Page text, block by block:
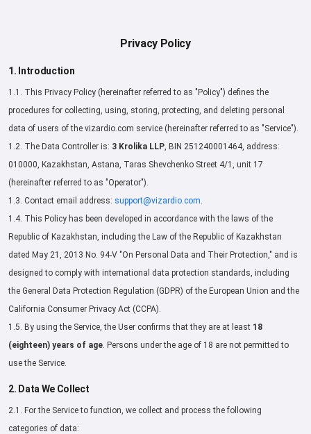
Privacy Policy
1. Introduction
1.1. This Privacy Policy (hereinafter referred to as "Policy") defines the
procedures for collecting, using, storing, protecting, and deleting personal
data of users of the vizardio.com service (hereinafter referred to as "Service").
1.2. The Data Controller is: 3 Krolika LLP, BIN 251240001464, address:
010000, Kazakhstan, Astana, Taras Shevchenko Street 4/1, unit 17
(hereinafter referred to as "Operator").
1.3. Contact email address: support@vizardio.com.
1.4. This Policy has been developed in accordance with the laws of the
Republic of Kazakhstan, including the Law of the Republic of Kazakhstan
dated May 21, 2013 No. 94-V "On Personal Data and Their Protection," and is
designed to comply with international data protection standards, including
the General Data Protection Regulation (GDPR) of the European Union and the
California Consumer Privacy Act (CCPA).
1.5. By using the Service, the User confirms that they are at least 18
(eighteen) years of age. Persons under the age of 18 are not permitted to
use the Service.
2. Data We Collect
2.1. For the Service to function, we collect and process the following
categories of data: